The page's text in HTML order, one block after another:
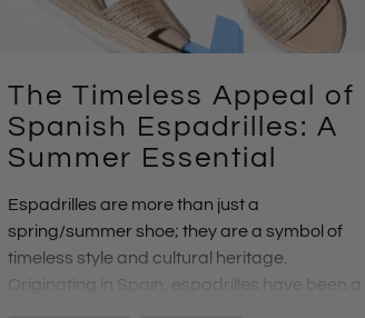
The Timeless Appeal of
Spanish Espadrilles: A
Summer Essential
Espadrilles are more than just a
spring/summer shoe; they are a symbol of
timeless style and cultural heritage.
Originating in Spain,
espadrilles
have been a